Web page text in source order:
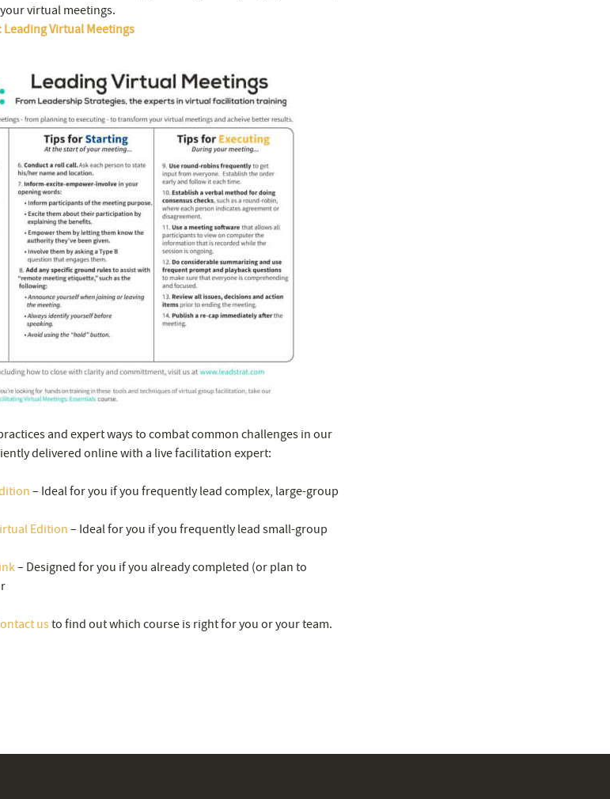
virtual meetings.
Leading Virtual Meetings
and expert ways to combat common challenges in our
delivered online with a live facilitation expert:
– Ideal for you if you frequently lead complex, large-group
Edition – Ideal for you if you frequently lead small-group
– Designed for you if you already completed (or plan to
usto find out which course is right for you or your team.